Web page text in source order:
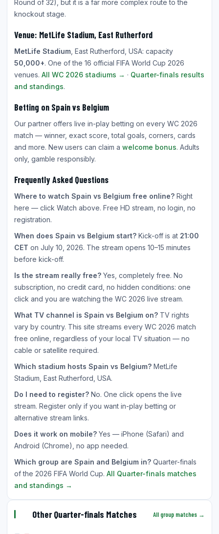
Round of 32), but it is a far more complex route to the
knockout stage.
Venue: MetLife Stadium, East Rutherford
MetLife Stadium , East Rutherford, USA: capacity
50,000+. One of the 16 official FIFA World Cup 2026
venues. All WC 2026 stadiums → · Quarter-finals results
and standings.
Betting on Spain vs Belgium
Our partner offers live in-play betting on every WC 2026
match — winner, exact score, total goals, corners, cards
and more. New users can claim a welcome bonus. Adults
only, gamble responsibly.
Frequently Asked Questions
Where to watch Spain vs Belgium free online? Right
here — click Watch above. Free HD stream, no login, no
registration.
When does Spain vs Belgium start? Kick-off is at 21:00
CET on July 10, 2026. The stream opens 10–15 minutes
before kick-off.
Is the stream really free? Yes, completely free. No
subscription, no credit card, no hidden conditions: one
click and you are watching the WC 2026 live stream.
What TV channel is Spain vs Belgium on? TV rights
vary by country. This site streams every WC 2026 match
free online, regardless of your local TV situation — no
cable or satellite required.
Which stadium hosts Spain vs Belgium? MetLife
Stadium, East Rutherford, USA.
Do I need to register? No. One click opens the live
stream. Register only if you want in-play betting or
alternative stream links.
Does it work on mobile? Yes — iPhone (Safari) and
Android (Chrome), no app needed.
Which group are Spain and Belgium in? Quarter-finals
of the 2026 FIFA World Cup. All Quarter-finals matches
and standings →
Other Quarter-finals Matches All group matches →